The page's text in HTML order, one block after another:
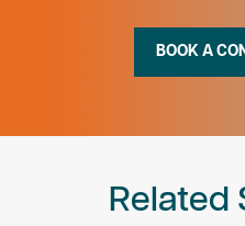
BOOK A
Related